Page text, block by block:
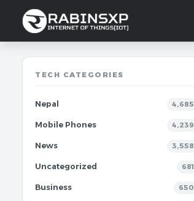
TECH CATEGORIES
Nepal 4,685
Mobile Phones 4,239
News 3,558
Uncategorized 681
Business 650